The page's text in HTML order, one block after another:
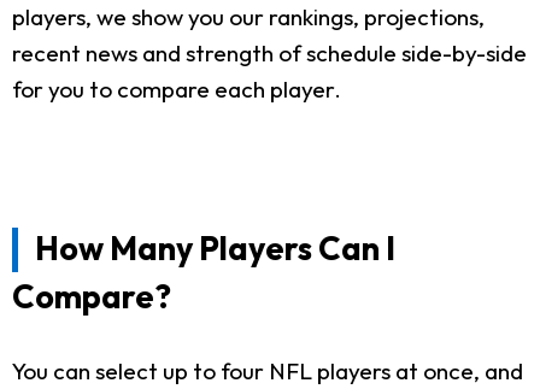
players, we show you our rankings, projections,
recent news and strength of schedule side-by-side
for you to compare each player.
How Many Players Can I
Compare?
You can select up to four NFL players at once, and